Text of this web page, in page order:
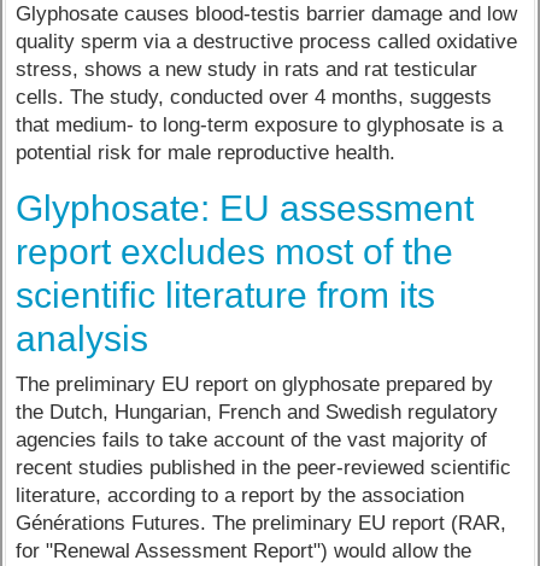
Glyphosate causes blood-testis barrier damage and low
quality sperm via a destructive process called oxidative
stress, shows a new study in rats and rat testicular
cells. The study, conducted over 4 months, suggests
that medium- to long-term exposure to glyphosate is a
potential risk for male reproductive health.
Glyphosate: EU assessment
report excludes most of the
scientific literature from its
analysis
The preliminary EU report on glyphosate prepared by
the Dutch, Hungarian, French and Swedish regulatory
agencies fails to take account of the vast majority of
recent studies published in the peer-reviewed scientific
literature, according to a report by the association
Générations Futures. The preliminary EU report (RAR,
for "Renewal Assessment Report") would allow the